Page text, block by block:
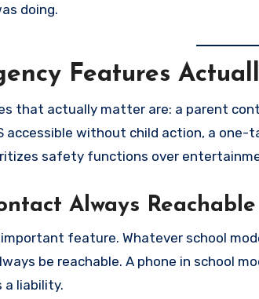
doing.
Features
that actually matter are: a parent
accessible without child action, a
safety functions over
Always
feature. Whatever school
be reachable. A phone in school
a liability.